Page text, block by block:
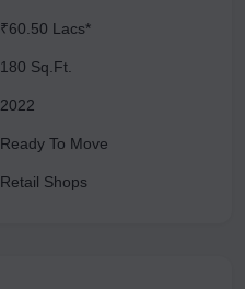
₹60.50 Lacs*
180 Sq.Ft.
2022
Ready To Move
Retail Shops